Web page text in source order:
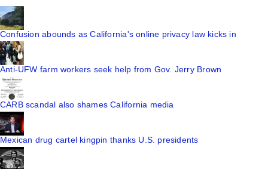
Confusion abounds as California's online privacy law kicks in
Anti-UFW farm workers seek help from Gov. Jerry Brown
CARB scandal also shames California media
Mexican drug cartel kingpin thanks U.S. presidents